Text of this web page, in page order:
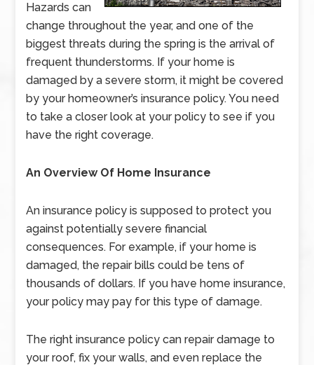
Hazards can
change throughout the year, and one of the
biggest threats during the spring is the arrival of
frequent thunderstorms. If your home is
damaged by a severe storm, it might be covered
by your homeowner’s insurance policy. You need
to take a closer look at your policy to see if you
have the right coverage.
An Overview Of Home Insurance
An insurance policy is supposed to protect you
against potentially severe financial
consequences. For example, if your home is
damaged, the repair bills could be tens of
thousands of dollars. If you have home insurance,
your policy may pay for this type of damage.
The right insurance policy can repair damage to
your roof, fix your walls, and even replace the